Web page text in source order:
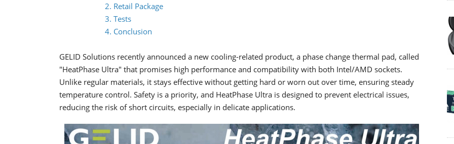
2. Retail Package
3. Tests
4. Conclusion
GELID Solutions recently announced a new cooling-related product, a phase change thermal pad, called
"HeatPhase Ultra" that promises high performance and compatibility with both Intel/AMD sockets.
Unlike regular materials, it stays effective without getting hard or worn out over time, ensuring steady
temperature control. Safety is a priority, and HeatPhase Ultra is designed to prevent electrical issues,
reducing the risk of short circuits, especially in delicate applications.